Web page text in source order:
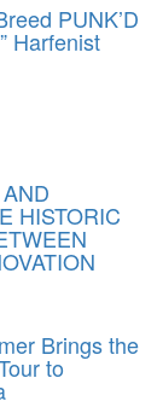
PUNK’D
Harfenist
HISTORIC
Brings the
to